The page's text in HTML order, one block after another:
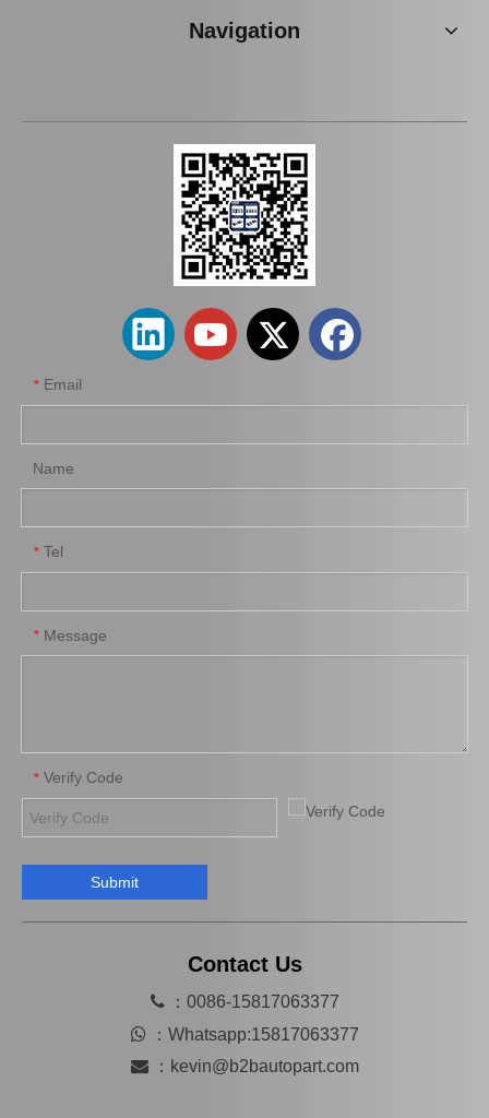
Saiding Auto Clutch Master Cylinder 31420-0K013 for Toyota Hilux/Revo
31410-35320 Hot Sale Clutch Master Cylinder Assy for Toyota Land Cruiser/4runner Good Discount 31470-0K030 Factory Stock Parts Clutch Wheel Cylinder for Toyota Hilux
Navigation
* Email
Name
* Tel
* Message
* Verify Code
Submit
Contact Us
：0086-15817063377
 ： Whatsapp:15817063377
： kevin@b2bautopart.com